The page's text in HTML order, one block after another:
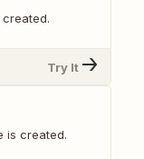
Try It
is created.